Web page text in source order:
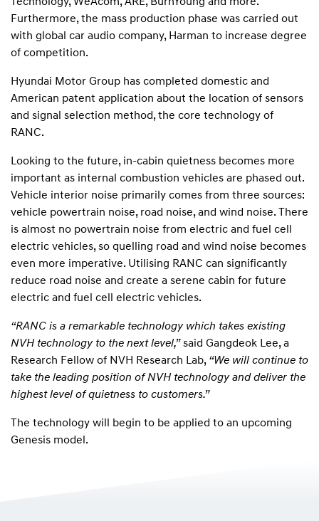
Furthermore, the mass production phase was carried out
with global car audio company, Harman to increase degree
of competition.
Hyundai Motor Group has completed domestic and
American patent application about the location of sensors
and signal selection method, the core technology of
RANC.
Looking to the future, in-cabin quietness becomes more
important as internal combustion vehicles are phased out.
Vehicle interior noise primarily comes from three sources:
vehicle powertrain noise, road noise, and wind noise. There
is almost no powertrain noise from electric and fuel cell
electric vehicles, so quelling road and wind noise becomes
even more imperative. Utilising RANC can significantly
reduce road noise and create a serene cabin for future
electric and fuel cell electric vehicles.
“RANC is a remarkable technology which takes existing
NVH technology to the next level,”said Gangdeok Lee, a
Research Fellow of NVH Research Lab, “We will continue to
take the leading position of NVH technology and deliver the
highest level of quietness to customers.”
The technology will begin to be applied to an upcoming
Genesis model.